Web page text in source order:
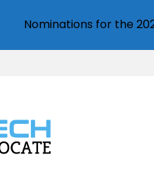
Nominations for the